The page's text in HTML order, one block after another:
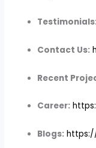
Contact Us:
Recent
Career:
Blogs: